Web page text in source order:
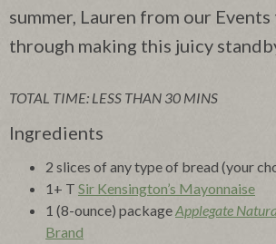
summer, Lauren from our Events
through making this juicy
TOTAL TIME: LESS THAN 30 MINS
Ingredients
2 slices of any type of bread (your
1+ T Sir Kensington’s Mayonnaise
1 (8-ounce) packageApplegate
Brand